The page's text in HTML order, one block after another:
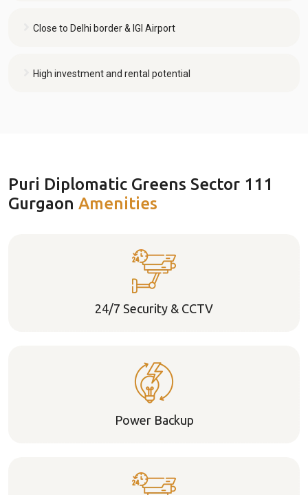
Close to Delhi border & IGI Airport
High investment and rental potential
Puri Diplomatic Greens Sector 111
Gurgaon Amenities
24/7 Security & CCTV
Power Backup